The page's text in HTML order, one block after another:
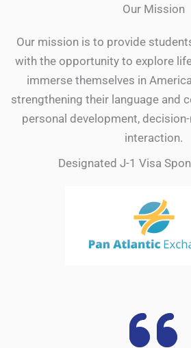
Our Mission
Our mission is to provide
with the opportunity to explore
immerse themselves in
strengthening their language and
personal development,
interaction.
Designated J-1 Visa